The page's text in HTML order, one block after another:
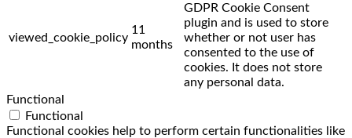
viewed_cookie_policy
11
months
GDPR Cookie Consent
plugin and is used to store
whether or not user has
consented to the use of
cookies. It does not store
any personal data.
Functional
Functional
Functional cookies help to perform certain functionalities like